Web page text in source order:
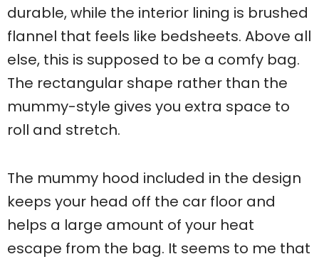
durable, while the interior lining is brushed
flannel that feels like bedsheets. Above all
else, this is supposed to be a comfy bag.
The rectangular shape rather than the
mummy-style gives you extra space to
roll and stretch.
The mummy hood included in the design
keeps your head off the car floor and
helps a large amount of your heat
escape from the bag. It seems to me that